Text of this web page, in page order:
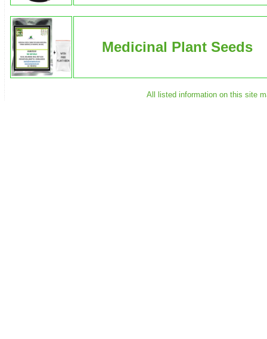
Medicinal Plant Seeds
All listed information on this site